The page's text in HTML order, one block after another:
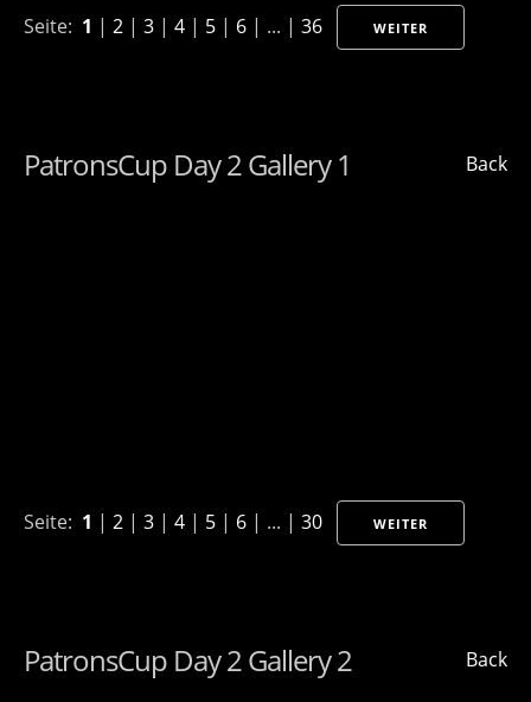
Seite: 1 | 2 | 3 | 4 | 5 | 6 | ... | 36 WEITER
Back
PatronsCup Day 2 Gallery 1
Seite: 1 | 2 | 3 | 4 | 5 | 6 | ... | 30 WEITER
Back
PatronsCup Day 2 Gallery 2